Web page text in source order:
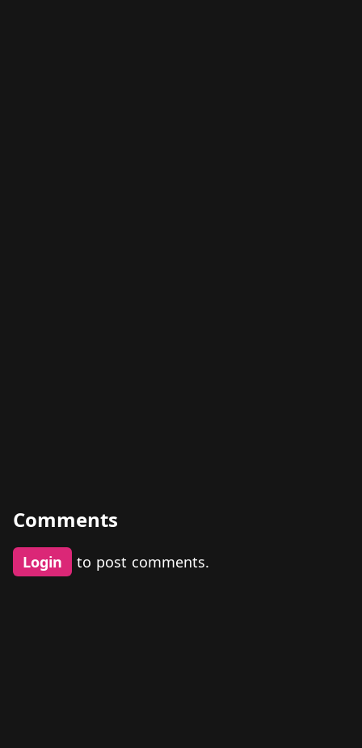
Comments
Login to post comments.